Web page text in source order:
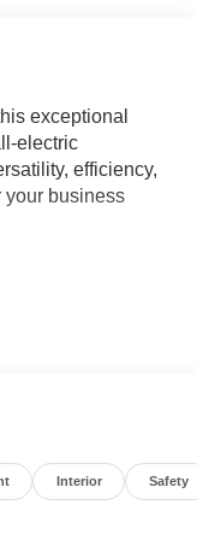
exceptional
electric
efficiency,
your business
Transit-350
convenience. Its
Interior Safety